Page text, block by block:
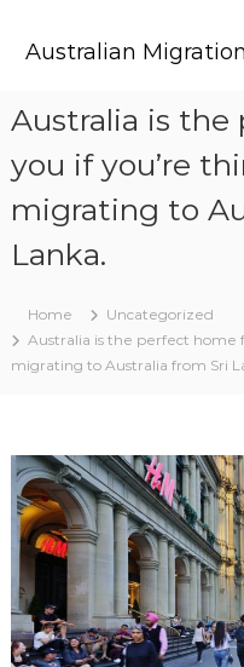
Australian
Australia is
you if you’re
migrating to
Lanka.
Home
Uncategorized
Australia is the perfect home
migrating to Australia from Sri